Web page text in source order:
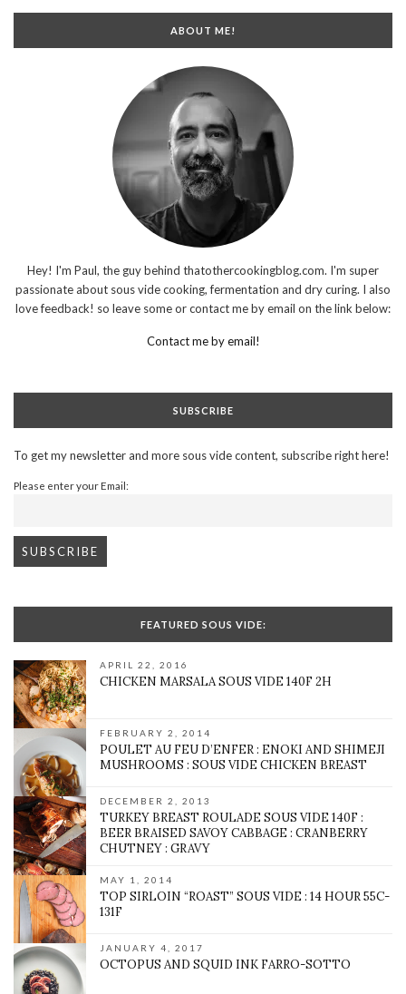
ABOUT ME!
Hey! I'm Paul, the guy behind thatothercookingblog.com. I'm super
passionate about sous vide cooking, fermentation and dry curing. I also
love feedback! so leave some or contact me by email on the link below:
Contact me by email!
SUBSCRIBE
To get my newsletter and more sous vide content, subscribe right here!
Please enter your Email:
FEATURED SOUS VIDE:
APRIL 22, 2016
CHICKEN MARSALA SOUS VIDE 140F 2H
FEBRUARY 2, 2014
POULET AU FEU D’ENFER : ENOKI AND SHIMEJI
MUSHROOMS : SOUS VIDE CHICKEN BREAST
DECEMBER 2, 2013
TURKEY BREAST ROULADE SOUS VIDE 140F :
BEER BRAISED SAVOY CABBAGE : CRANBERRY
CHUTNEY : GRAVY
MAY 1, 2014
TOP SIRLOIN “ROAST” SOUS VIDE : 14 HOUR 55C-
131F
JANUARY 4, 2017
OCTOPUS AND SQUID INK FARRO-SOTTO